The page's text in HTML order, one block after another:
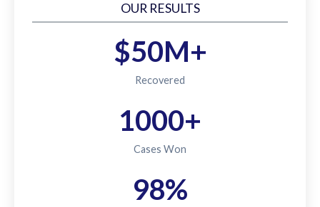
OUR RESULTS
$50M+
Recovered
1000+
Cases Won
98%